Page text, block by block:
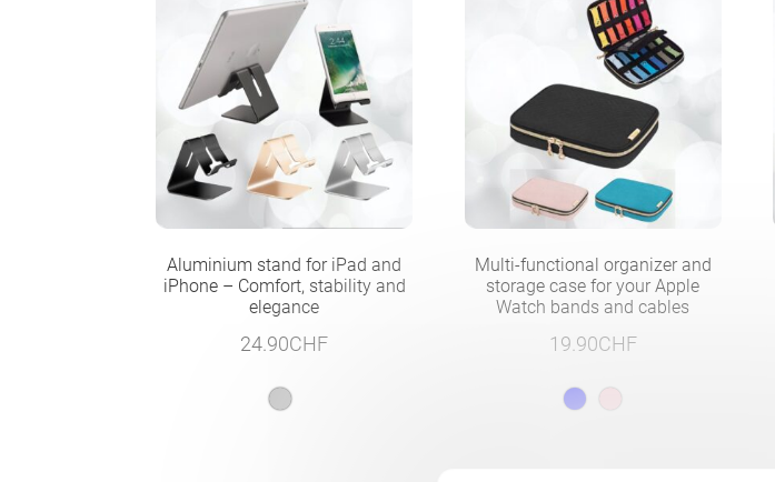
Aluminium stand for iPad and
iPhone – Comfort, stability and
elegance
24.90CHF
Multi-functional organizer and
storage case for your Apple
Watch bands and cables
19.90CHF